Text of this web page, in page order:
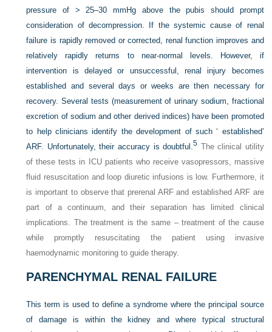
pressure of > 25–30 mmHg above the pubis should prompt
consideration of decompression. If the systemic cause of renal
failure is rapidly removed or corrected, renal function improves and
relatively rapidly returns to near-normal levels. However, if
intervention is delayed or unsuccessful, renal injury becomes
established and several days or weeks are then necessary for
recovery. Several tests (measurement of urinary sodium, fractional
excretion of sodium and other derived indices) have been promoted
to help clinicians identify the development of such ‘ established’
ARF. Unfortunately, their accuracy is doubtful.5 The clinical utility
of these tests in ICU patients who receive vasopressors, massive
fluid resuscitation and loop diuretic infusions is low. Furthermore, it
is important to observe that prerenal ARF and established ARF are
part of a continuum, and their separation has limited clinical
implications. The treatment is the same – treatment of the cause
while promptly resuscitating the patient using invasive
haemodynamic monitoring to guide therapy.
PARENCHYMAL RENAL FAILURE
This term is used to define a syndrome where the principal source
of damage is within the kidney and where typical structural